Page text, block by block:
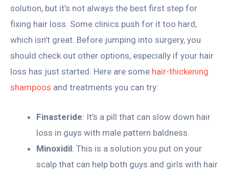
solution, but it’s not always the best first step for
fixing hair loss. Some clinics push for it too hard,
which isn’t great. Before jumping into surgery, you
should check out other options, especially if your hair
loss has just started. Here are some hair-thickening
shampoos and treatments you can try:
Finasteride: It’s a pill that can slow down hair
loss in guys with male pattern baldness.
Minoxidil: This is a solution you put on your
scalp that can help both guys and girls with hair